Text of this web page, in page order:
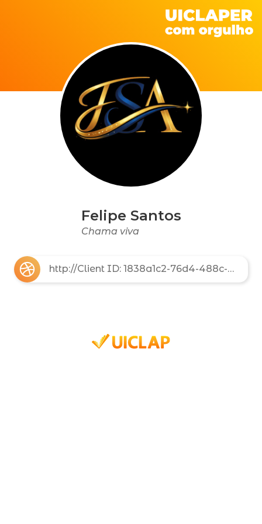
Felipe Santos
Chama viva
http://Client ID: 1838a1c2-76d4-488c-8d12-10b7fe8bb7d5 Client Secret: 6e512c1d-a6ef-49da-862f-2ba00b3cfef3 Basic: MTgzOGExYzItNzZkNC00ODhjLThkMTItMTBiN2ZlOGJiN2Q1OjZlNTEyYzFkLWE2ZWYtNDlkYS04NjJmLTJiYTAwYjNjZmVmMw==